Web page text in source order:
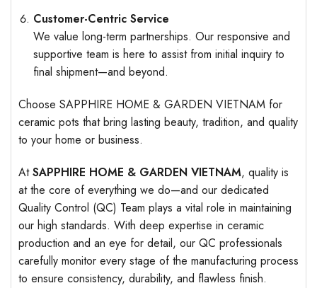
Customer-Centric Service
We value long-term partnerships. Our responsive and
supportive team is here to assist from initial inquiry to
final shipment—and beyond.
Choose SAPPHIRE HOME & GARDEN VIETNAM for
ceramic pots that bring lasting beauty, tradition, and quality
to your home or business.
AtSAPPHIRE HOME & GARDEN VIETNAM, quality is
at the core of everything we do—and our dedicated
Quality Control (QC) Team plays a vital role in maintaining
our high standards. With deep expertise in ceramic
production and an eye for detail, our QC professionals
carefully monitor every stage of the manufacturing process
to ensure consistency, durability, and flawless finish.